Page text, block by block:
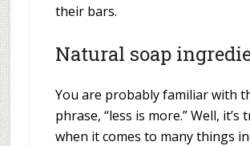
their bars.
Natural soap
You are probably familiar with
phrase, “less is more.” Well, it’s
when it comes to many things